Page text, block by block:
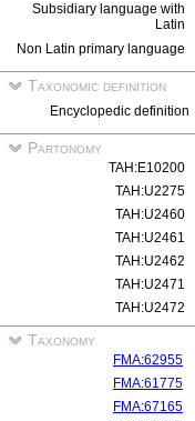
Subsidiary language with
Latin
Non Latin primary language
Taxonomic definition
Encyclopedic definition
Partonomy
TAH:E10200
TAH:U2275
TAH:U2460
TAH:U2461
TAH:U2462
TAH:U2471
TAH:U2472
Taxonomy
FMA:62955
FMA:61775
FMA:67165